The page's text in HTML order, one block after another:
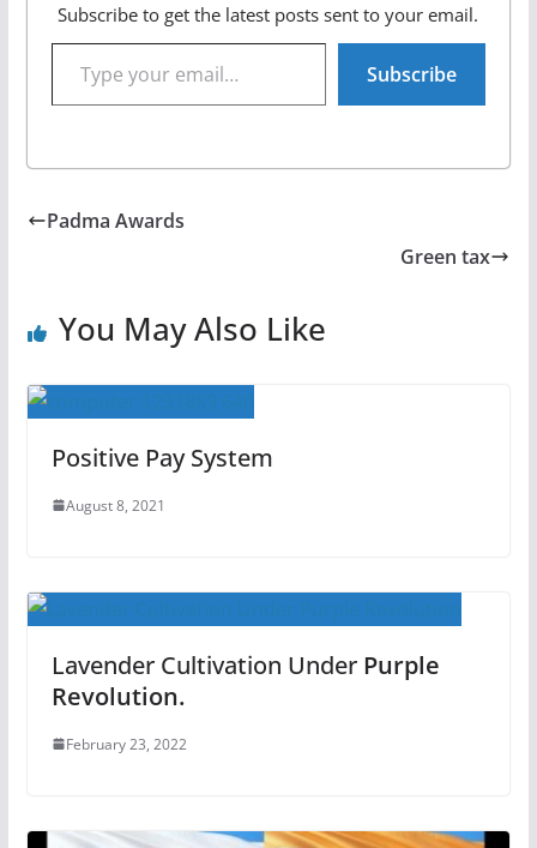
Subscribe to get the latest posts sent to your email.
Type your email…
Subscribe
Padma Awards
Green tax
You May Also Like
Positive Pay System
August 8, 2021
Lavender Cultivation Under Purple
Revolution.
February 23, 2022